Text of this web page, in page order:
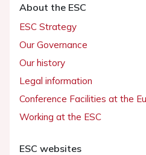
About the ESC
ESC Strategy
Our Governance
Our history
Legal information
Conference Facilities at the
Working at the ESC
ESC websites